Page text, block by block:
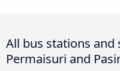
All bus stations and
Permaisuri and